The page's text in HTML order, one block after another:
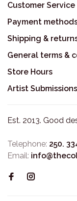
Customer Service
Payment
Shipping &
General terms &
Store Hours
Artist Submissions
Est. 2013. Good
Telephone: 250.
Email: